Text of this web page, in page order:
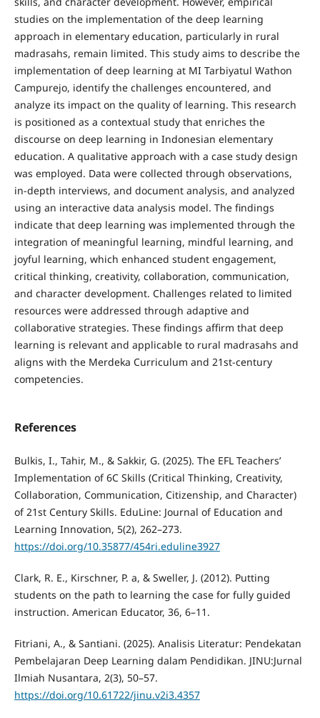
studies on the implementation of the deep learning
approach in elementary education, particularly in rural
madrasahs, remain limited. This study aims to describe the
implementation of deep learning at MI Tarbiyatul Wathon
Campurejo, identify the challenges encountered, and
analyze its impact on the quality of learning. This research
is positioned as a contextual study that enriches the
discourse on deep learning in Indonesian elementary
education. A qualitative approach with a case study design
was employed. Data were collected through observations,
in-depth interviews, and document analysis, and analyzed
using an interactive data analysis model. The findings
indicate that deep learning was implemented through the
integration of meaningful learning, mindful learning, and
joyful learning, which enhanced student engagement,
critical thinking, creativity, collaboration, communication,
and character development. Challenges related to limited
resources were addressed through adaptive and
collaborative strategies. These findings affirm that deep
learning is relevant and applicable to rural madrasahs and
aligns with the Merdeka Curriculum and 21st-century
competencies.
References
Bulkis, I., Tahir, M., & Sakkir, G. (2025). The EFL Teachers’
Implementation of 6C Skills (Critical Thinking, Creativity,
Collaboration, Communication, Citizenship, and Character)
of 21st Century Skills. EduLine: Journal of Education and
Learning Innovation, 5(2), 262–273.
https://doi.org/10.35877/454ri.eduline3927
Clark, R. E., Kirschner, P. a, & Sweller, J. (2012). Putting
students on the path to learning the case for fully guided
instruction. American Educator, 36, 6–11.
Fitriani, A., & Santiani. (2025). Analisis Literatur: Pendekatan
Pembelajaran Deep Learning dalam Pendidikan. JINU:Jurnal
Ilmiah Nusantara, 2(3), 50–57.
https://doi.org/10.61722/jinu.v2i3.4357